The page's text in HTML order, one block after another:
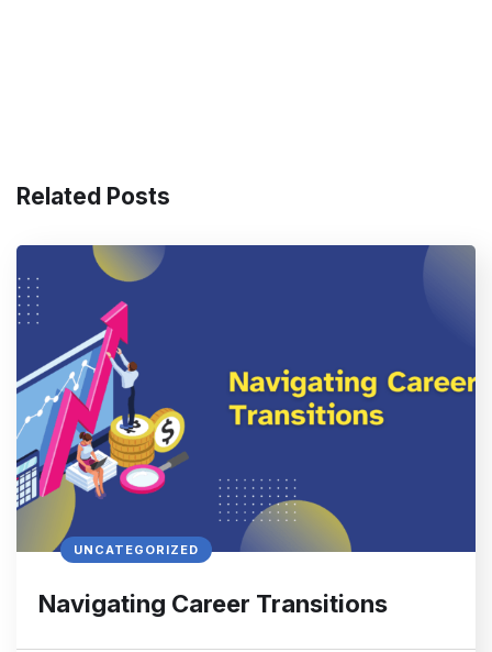
Related Posts
UNCATEGORIZED
Navigating Career Transitions